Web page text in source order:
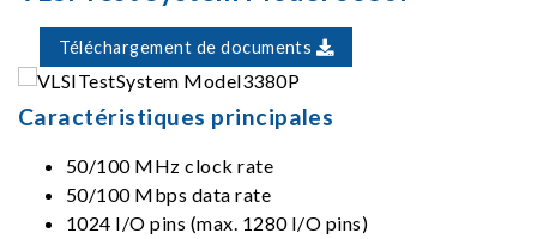
Téléchargement de documents
Caractéristiques principales
50/100 MHz clock rate
50/100 Mbps data rate
1024 I/O pins (max. 1280 I/O pins)